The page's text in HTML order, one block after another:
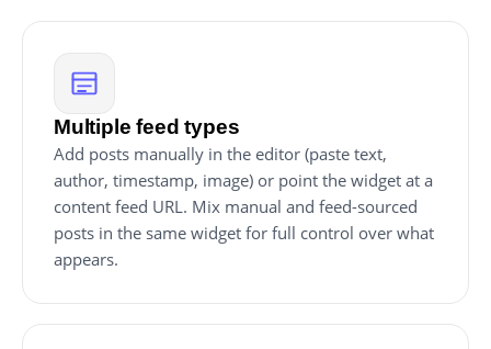
Multiple feed types
Add posts manually in the editor (paste text,
author, timestamp, image) or point the widget at a
content feed URL. Mix manual and feed-sourced
posts in the same widget for full control over what
appears.